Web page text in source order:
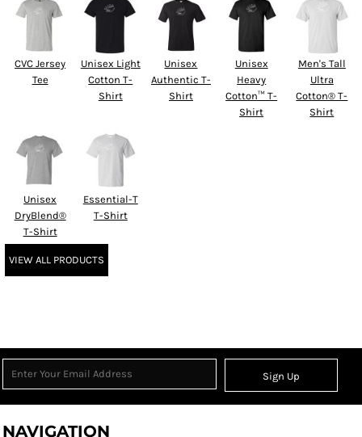
CVC Jersey
Tee
Unisex Light
Cotton T-
Shirt
Unisex
Authentic T-
Shirt
Unisex
Heavy
Cotton™ T-
Shirt
Men's Tall
Ultra
Cotton® T-
Shirt
Unisex
DryBlend®
T-Shirt
Essential-T
T-Shirt
VIEW ALL PRODUCTS
Sign Up
NAVIGATION